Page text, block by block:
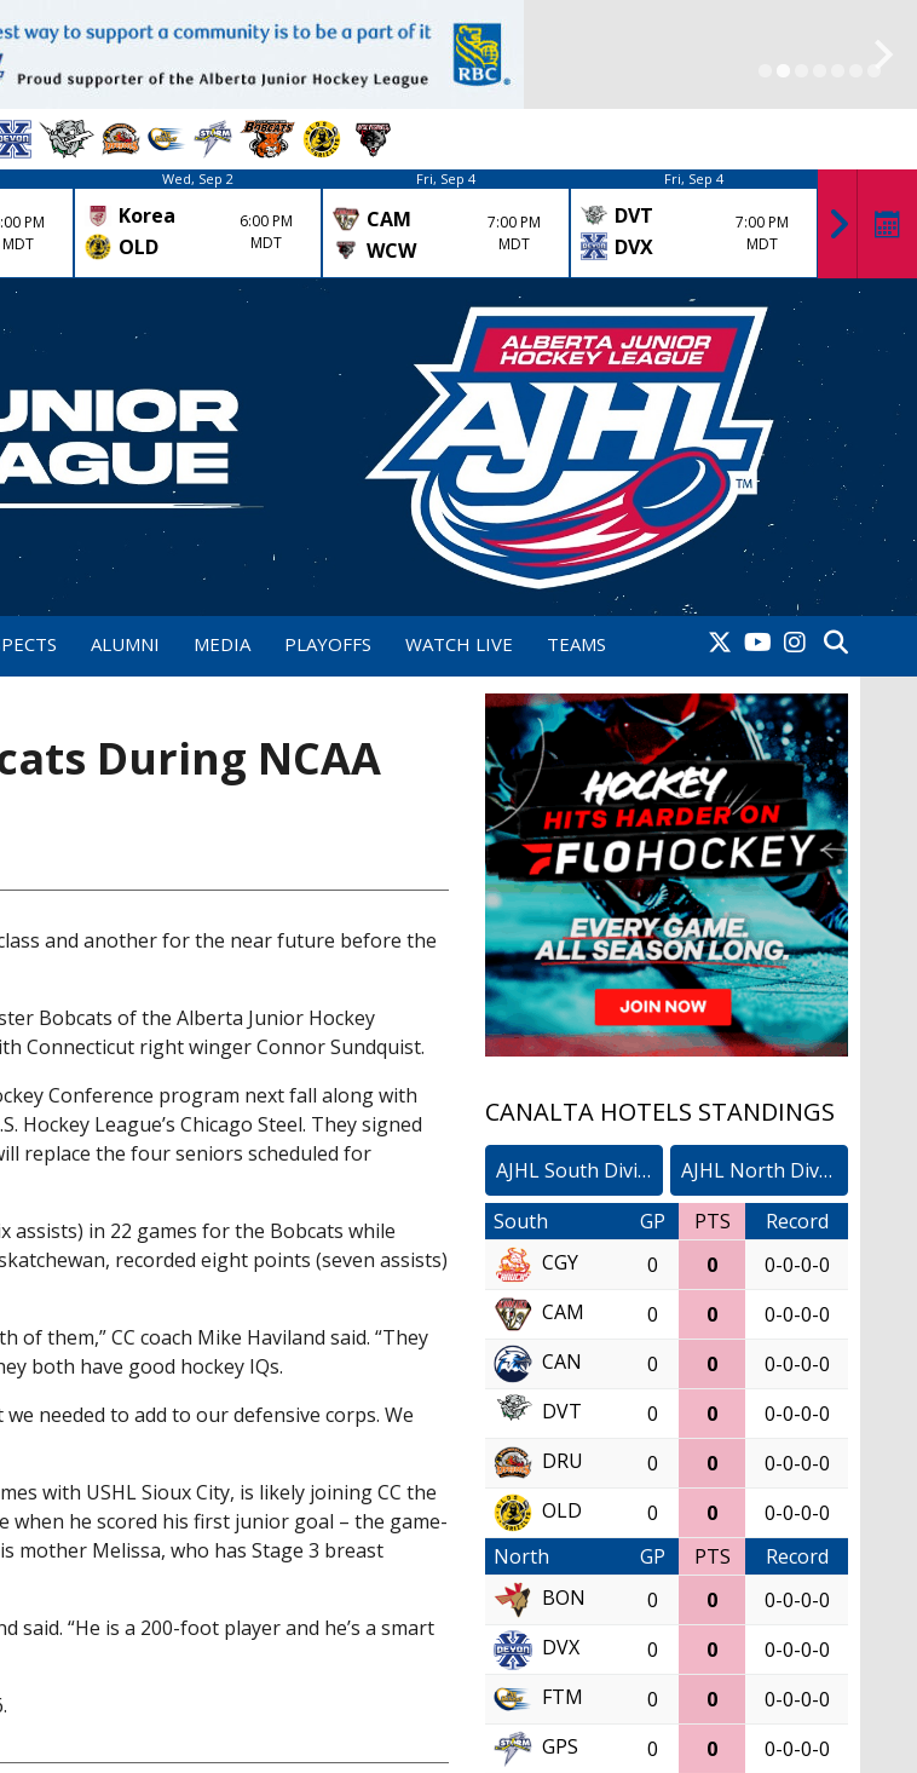
PM
MDT
Wed, Sep 2
Korea
OLD
6:00 PM
MDT
Fri, Sep 4
CAM
WCW
7:00 PM
MDT
Fri, Sep 4
DVT
DVX
7:00 PM
MDT
KK
ALUMNI MEDIA PLAYOFFS WATCH LIVE TEAMS
During NCAA
and another for the near future before the
Bobcats of the Alberta Junior Hockey
Connecticut right winger Connor Sundquist.
Conference program next fall along with
League’s Chicago Steel. They signed
replace the four seniors scheduled for
assists) in 22 games for the Bobcats while
recorded eight points (seven assists)
of them,” CC coach Mike Haviland said. “They
both have good hockey IQs.
needed to add to our defensive corps. We
with USHL Sioux City, is likely joining CC the
when he scored his first junior goal – the game-
Melissa, who has Stage 3 breast
said. “He is a 200-foot player and he’s a smart
CANALTA HOTELS STANDINGS
AJHL South Division
AJHL North Division
South
GP PTS
Record
CGY
0 0
0-0-0-0
CAM
0 0
0-0-0-0
CAN
0 0
0-0-0-0
DVT
0 0
0-0-0-0
DRU
0 0
0-0-0-0
OLD
0 0
0-0-0-0
North
GP PTS
Record
BON
0 0
0-0-0-0
DVX
0 0
0-0-0-0
FTM
0 0
0-0-0-0
GPS
0 0
0-0-0-0